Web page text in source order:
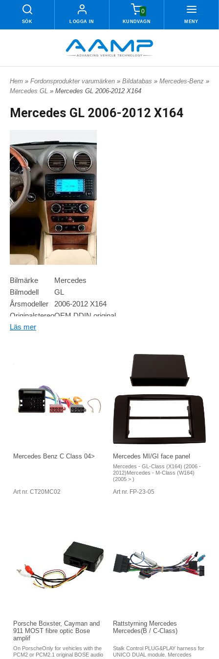
SÖK LOGGA IN
0
KUNDVAGN MENY
Hem » Fordonsprodukter varumärken » Bildatabas » Mercedes-Benz »
Mercedes GL » Mercedes GL 2006-2012 X164
Mercedes GL 2006-2012 X164
Bilmärke
Mercedes
Bilmodell
GL
Årsmodeller
2006-2012 X164
OriginalstereoOEM DDIN original
Högtalare
Läs mer
Mercedes Benz C Class 04>
Art nr. CT20MC02
Mercedes MI/GI face panel
Mercedes - GL-Class (X164) (2006 -
2012)Mercedes - M-Class (W164)
(2005 > )
Art nr. FP-23-05
Porsche Boxster, Cayman and
911 MOST fibre optic Bose
amplif
On PorscheOnly for vehicles with the
PCM2 or PCM2.1 original BOSE audio
Rattstyrning Mercedes
Mercedes(B / C-Class)
Stalk Control PLUG&PLAY harness for
UNICO DUAL module. Mercedes